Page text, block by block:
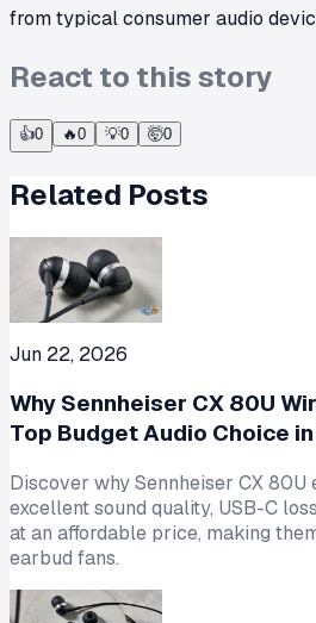
from typical consumer audio
React to this story
👍0 🔥0 💡0 🤯0
Related Posts
Jun 22, 2026
Why Sennheiser CX 80U
Top Budget Audio Choice
Discover why Sennheiser CX 80U
excellent sound quality, USB-C
at an affordable price, making
earbud fans.